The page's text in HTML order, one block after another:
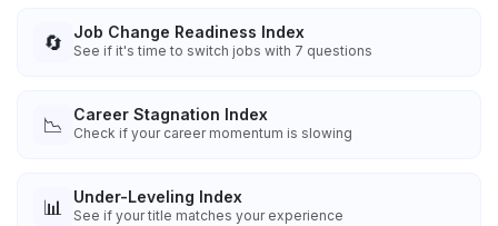
🔄 Job Change Readiness Index
See if it's time to switch jobs with 7 questions
📉 Career Stagnation Index
Check if your career momentum is slowing
📊 Under-Leveling Index
See if your title matches your experience